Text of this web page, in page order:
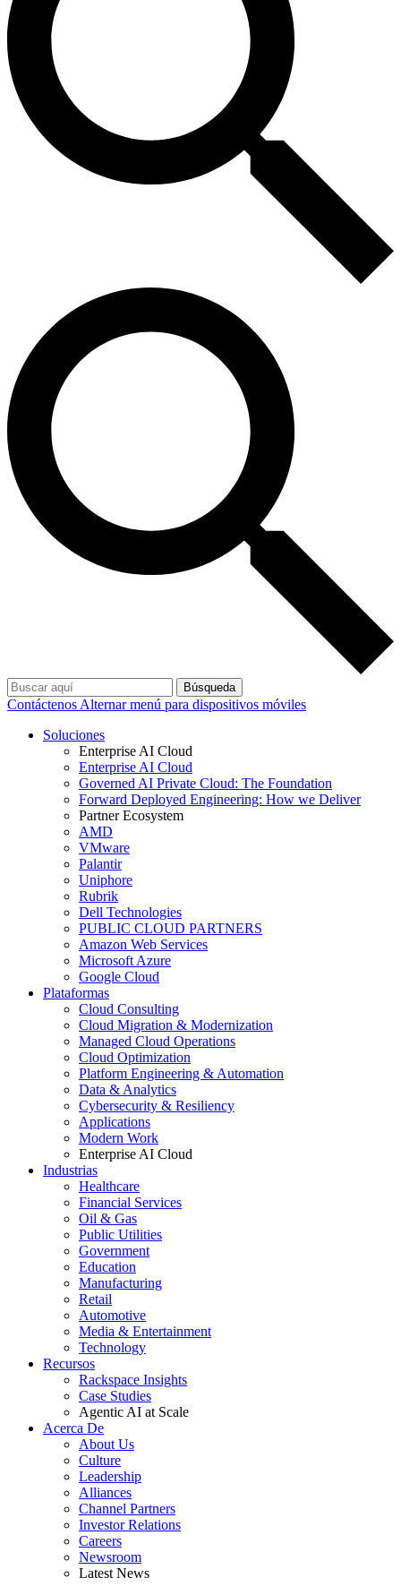
Búsqueda
Contáctenos Alternar menú para dispositivos móviles
Soluciones
Enterprise AI Cloud
Enterprise AI Cloud
Governed AI Private Cloud: The Foundation
Forward Deployed Engineering: How we Deliver
Partner Ecosystem
AMD
VMware
Palantir
Uniphore
Rubrik
Dell Technologies
PUBLIC CLOUD PARTNERS
Amazon Web Services
Microsoft Azure
Google Cloud
Plataformas
Cloud Consulting
Cloud Migration & Modernization
Managed Cloud Operations
Cloud Optimization
Platform Engineering & Automation
Data & Analytics
Cybersecurity & Resiliency
Applications
Modern Work
Enterprise AI Cloud
Industrias
Healthcare
Financial Services
Oil & Gas
Public Utilities
Government
Education
Manufacturing
Retail
Automotive
Media & Entertainment
Technology
Recursos
Rackspace Insights
Case Studies
Agentic AI at Scale
Acerca De
About Us
Culture
Leadership
Alliances
Channel Partners
Investor Relations
Careers
Newsroom
Latest News